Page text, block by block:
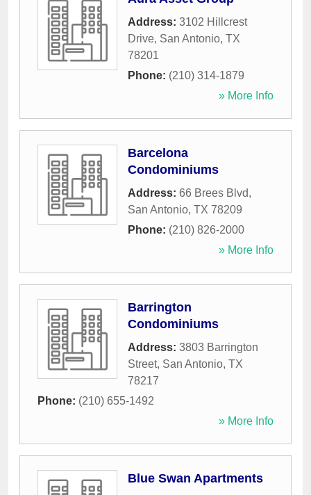
Address: 3102 Hillcrest
Drive, San Antonio, TX
78201
Phone: (210) 314-1879
» More Info
Barcelona
Condominiums
Address: 66 Brees Blvd,
San Antonio, TX 78209
Phone: (210) 826-2000
» More Info
Barrington
Condominiums
Address: 3803 Barrington
Street, San Antonio, TX
78217
Phone: (210) 655-1492
» More Info
Blue Swan Apartments